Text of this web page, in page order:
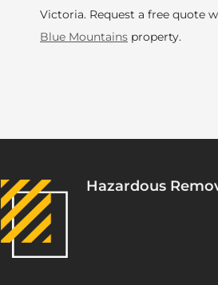
Victoria. Request a free quote
Blue Mountains property.
Hazardous